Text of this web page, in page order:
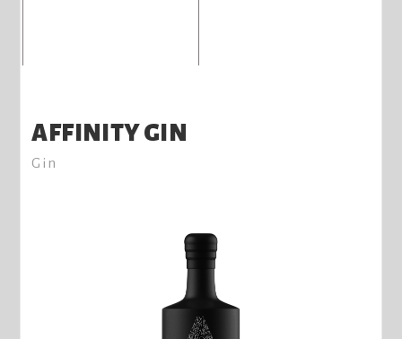
AFFINITY GIN
Gin